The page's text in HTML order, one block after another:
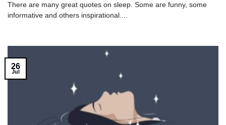
There are many great quotes on sleep. Some are funny, some
informative and others inspirational....
26
Jul